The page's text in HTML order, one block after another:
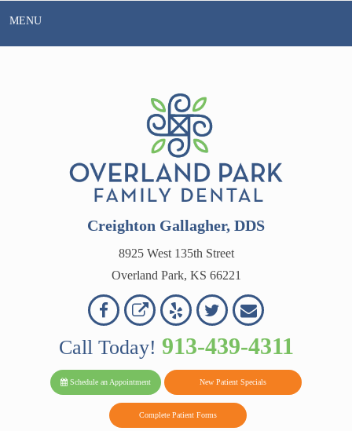
MENU
OVERLAND
PARK
DENTAL
Creighton Gallagher, DDS
8925 West 135th Street
Overland Park, KS 66221
Overland
Park
Dental
on
Overland
Park
Dental
on
Read
Our
on
Follow
Us
Twitter
Contact
Us
Call Today! 913-439-4311
Schedule an Appointment New Patient Specials
Complete Patient Forms